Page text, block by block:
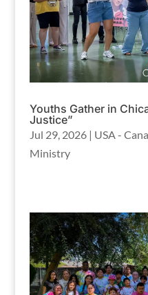
Youths Gather in
Justice”
Jul 29, 2026| USA -
Ministry